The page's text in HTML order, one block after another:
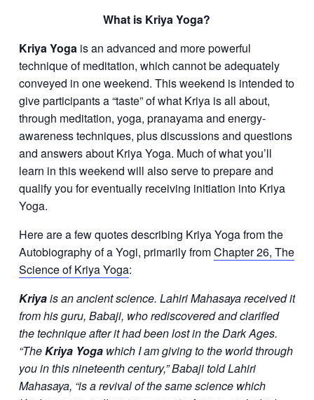
What is Kriya Yoga?
Kriya Yogais an advanced and more powerful
technique of meditation, which cannot be adequately
conveyed in one weekend. This weekend is intended to
give participants a “taste” of what Kriya is all about,
through meditation, yoga, pranayama and energy-
awareness techniques, plus discussions and questions
and answers about Kriya Yoga. Much of what you’ll
learn in this weekend will also serve to prepare and
qualify you for eventually receiving initiation into Kriya
Yoga.
Here are a few quotes describing Kriya Yoga from the
Autobiography of a Yogi, primarily fromChapter 26, The
Science of Kriya Yoga:
Kriyais an ancient science. Lahiri Mahasaya received it
from his guru, Babaji, who rediscovered and clarified
the technique after it had been lost in the Dark Ages.
“TheKriya Yogawhich I am giving to the world through
you in this nineteenth century,” Babaji told Lahiri
Mahasaya, “is a revival of the same science which